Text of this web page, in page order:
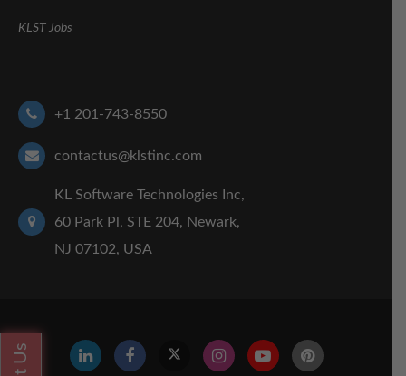
KLST Jobs
+1 201-743-8550
contactus@klstinc.com
KL Software Technologies Inc,
60 Park Pl, STE 204, Newark,
NJ 07102, USA